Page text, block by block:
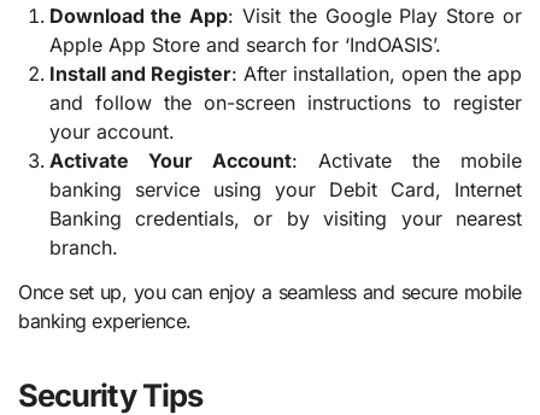
Download the App: Visit the Google Play Store or
Apple App Store and search for ‘IndOASIS’.
Install and Register: After installation, open the app
and follow the on-screen instructions to register
your account.
Activate Your Account: Activate the mobile
banking service using your Debit Card, Internet
Banking credentials, or by visiting your nearest
branch.
Once set up, you can enjoy a seamless and secure mobile
banking experience.
Security Tips